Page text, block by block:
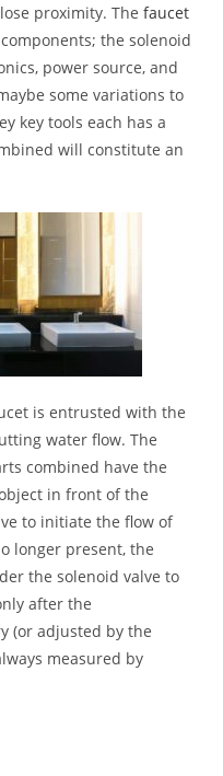
proximity. Thefaucet
the solenoid
power source, and
some variations to
key tools each has a
will constitute an
is entrusted with the
water flow. The
combined have the
in front of the
to initiate the flow of
longer present, the
the solenoid valve to
after the
(or adjusted by the
measured by